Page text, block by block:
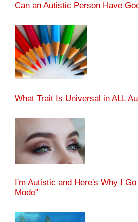
Can an Autistic Person Have
What Trait Is Universal in ALL
I'm Autistic and Here's Why I
Mode"